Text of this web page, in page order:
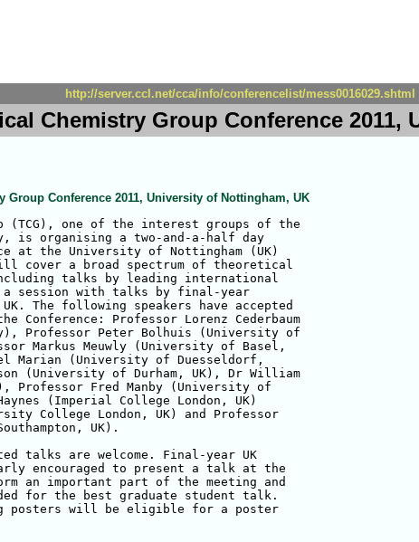
http://server.ccl.net/cca/info/conferencelist/mess0016029.shtml
Chemistry Group Conference
Group Conference 2011, University of Nottingham, UK
(TCG), one of the interest groups of the
is organising a two-and-a-half day
at the University of Nottingham (UK)
cover a broad spectrum of theoretical
talks by leading international
session with talks by final-year
The following speakers have accepted
Professor Lorenz Cederbaum
Professor Peter Bolhuis (University of
Markus Meuwly (University of Basel,
Marian (University of Duesseldorf,
(University of Durham, UK), Dr William
Professor Fred Manby (University of
(Imperial College London, UK)
College London, UK) and Professor
UK).
talks are welcome. Final-year UK
encouraged to present a talk at the
an important part of the meeting and
for the best graduate student talk.
posters will be eligible for a poster